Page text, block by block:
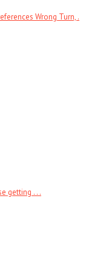
Wrong Turn, .
getting . . .